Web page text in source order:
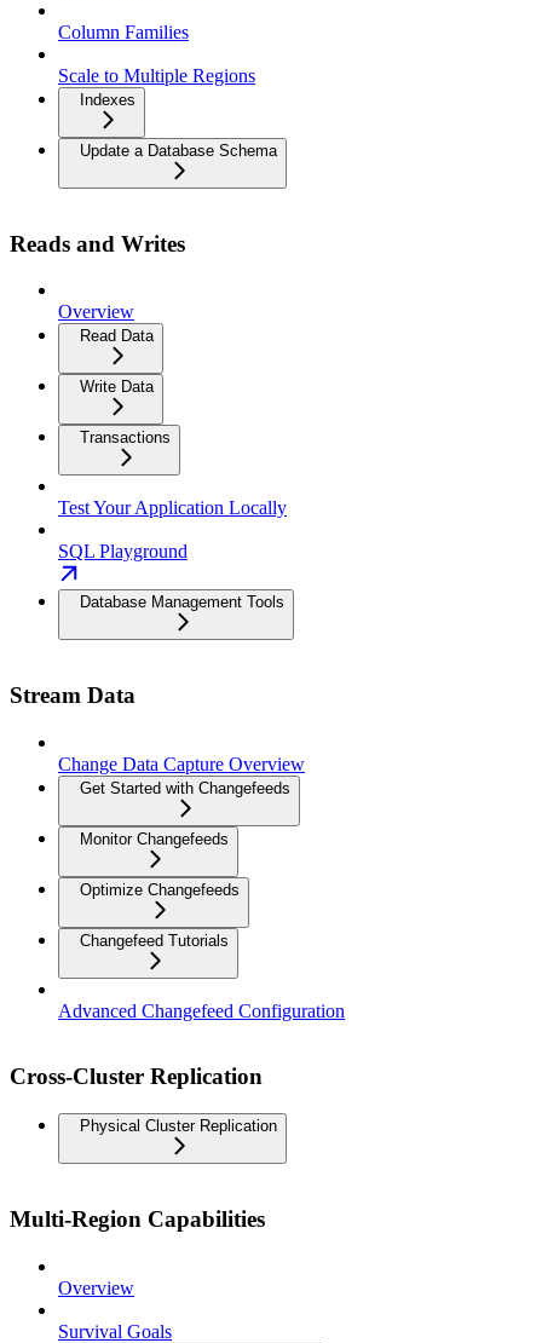
Column Families
Scale to Multiple Regions
Indexes
Update a Database Schema
Reads and Writes
Overview
Read Data
Write Data
Transactions
Test Your Application Locally
SQL Playground
Database Management Tools
Stream Data
Change Data Capture Overview
Get Started with Changefeeds
Monitor Changefeeds
Optimize Changefeeds
Changefeed Tutorials
Advanced Changefeed Configuration
Cross-Cluster Replication
Physical Cluster Replication
Multi-Region Capabilities
Overview
Survival Goals